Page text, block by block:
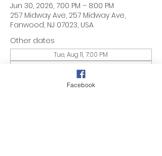
Jun 30, 2026, 7:00 PM – 8:00 PM
257 Midway Ave, 257 Midway Ave,
Fanwood, NJ 07023, USA
Other dates
Tue, Aug 11, 7:00 PM
Tue, Aug 25, 7:00 PM
Facebook